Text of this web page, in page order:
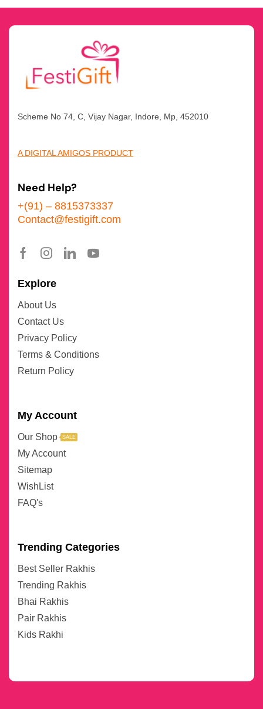
Scheme No 74, C, Vijay Nagar, Indore, Mp, 452010
A DIGITAL AMIGOS PRODUCT
Need Help?
+(91) – 8815373337
Contact@festigift.com
Explore
About Us
Contact Us
Privacy Policy
Terms & Conditions
Return Policy
My Account
Our Shop SALE
My Account
Sitemap
WishList
FAQ's
Trending Categories
Best Seller Rakhis
Trending Rakhis
Bhai Rakhis
Pair Rakhis
Kids Rakhi